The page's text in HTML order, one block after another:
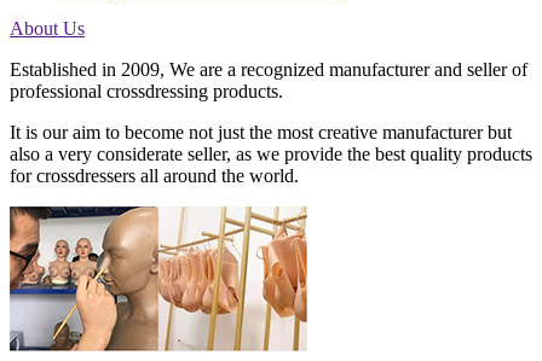
About Us
Established in 2009, We are a recognized manufacturer and seller of
professional crossdressing products.
It is our aim to become not just the most creative manufacturer but
also a very considerate seller, as we provide the best quality products
for crossdressers all around the world.